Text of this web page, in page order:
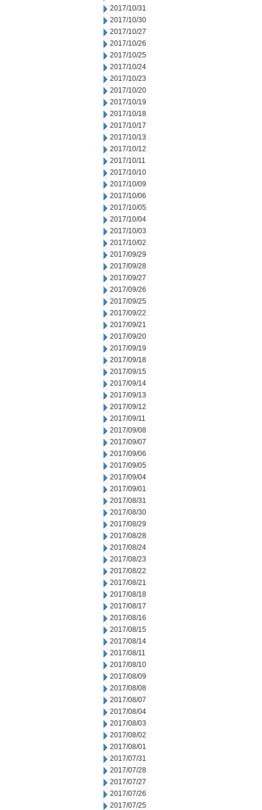
2017/10/31
2017/10/30
2017/10/27
2017/10/26
2017/10/25
2017/10/24
2017/10/23
2017/10/20
2017/10/19
2017/10/18
2017/10/17
2017/10/13
2017/10/12
2017/10/11
2017/10/10
2017/10/09
2017/10/06
2017/10/05
2017/10/04
2017/10/03
2017/10/02
2017/09/29
2017/09/28
2017/09/27
2017/09/26
2017/09/25
2017/09/22
2017/09/21
2017/09/20
2017/09/19
2017/09/18
2017/09/15
2017/09/14
2017/09/13
2017/09/12
2017/09/11
2017/09/08
2017/09/07
2017/09/06
2017/09/05
2017/09/04
2017/09/01
2017/08/31
2017/08/30
2017/08/29
2017/08/28
2017/08/24
2017/08/23
2017/08/22
2017/08/21
2017/08/18
2017/08/17
2017/08/16
2017/08/15
2017/08/14
2017/08/11
2017/08/10
2017/08/09
2017/08/08
2017/08/07
2017/08/04
2017/08/03
2017/08/02
2017/08/01
2017/07/31
2017/07/28
2017/07/27
2017/07/26
2017/07/25